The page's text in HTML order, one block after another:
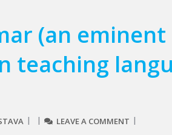
(an eminent
teaching
LEAVE A COMMENT